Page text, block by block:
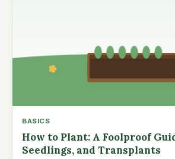
BASICS
How to Plant: A Foolproof
Seedlings, and Transplants